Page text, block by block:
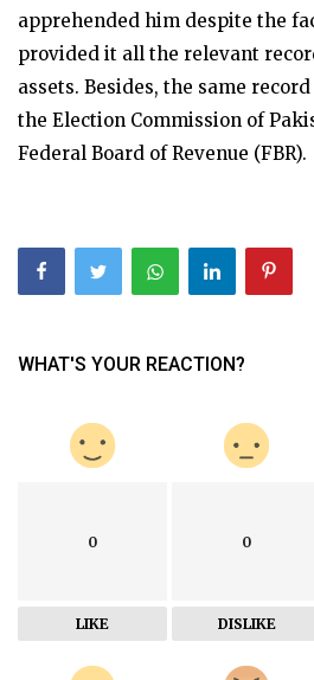
apprehended him despite the
provided it all the relevant
assets. Besides, the same
the Election Commission of
Federal Board of Revenue (FBR).
WHAT'S YOUR REACTION?
0
LIKE
0
DISLIKE